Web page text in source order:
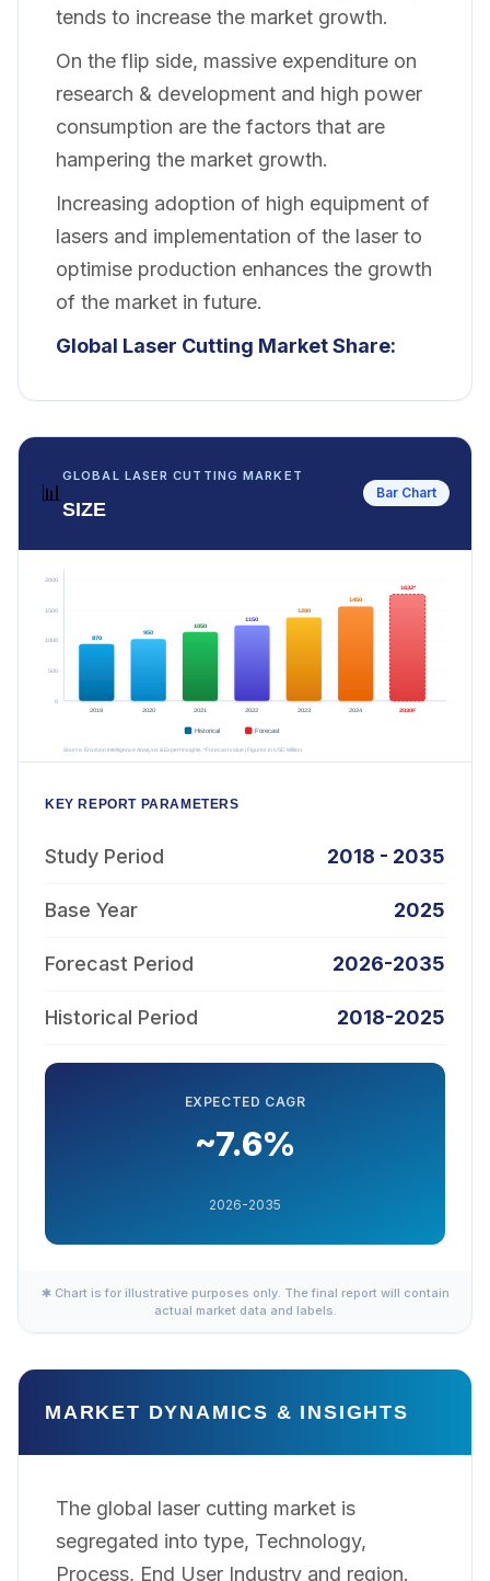
tends to increase the market growth.
On the flip side, massive expenditure on
research & development and high power
consumption are the factors that are
hampering the market growth.
Increasing adoption of high equipment of
lasers and implementation of the laser to
optimise production enhances the growth
of the market in future.
Global Laser Cutting Market Share:
📊
GLOBAL LASER CUTTING MARKET
SIZE
Bar Chart
KEY REPORT PARAMETERS
Study Period 2018 - 2035
Base Year 2025
Forecast Period 2026-2035
Historical Period 2018-2025
EXPECTED CAGR
~7.6%
2026-2035
✱ Chart is for illustrative purposes only. The final report will contain
actual market data and labels.
MARKET DYNAMICS & INSIGHTS
The global laser cutting market is
segregated into type, Technology,
Process, End User Industry and region.